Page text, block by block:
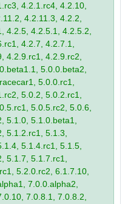
4.2.1.rc4, 4.2.10,
4.2.11.3, 4.2.2,
4.2.5, 4.2.5.1, 4.2.5.2,
4.2.7, 4.2.7.1,
4.2.9.rc1, 4.2.9.rc2,
5.0.0.beta2,
5.0.0.rc1,
5.0.2, 5.0.2.rc1,
5.0.5.rc2, 5.0.6,
5.1.0, 5.1.0.beta1,
5.1.2.rc1, 5.1.3,
5.1.4.rc1, 5.1.5,
5.1.7, 5.1.7.rc1,
5.2.0.rc2, 6.1.7.10,
7.0.0.alpha2,
7.0.8.1, 7.0.8.2,